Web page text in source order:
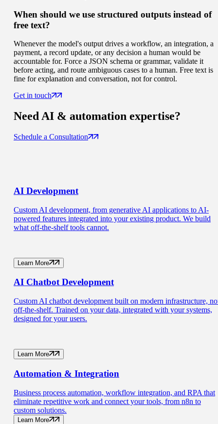
When should we use structured outputs instead of
free text?
Whenever the model's output drives a workflow, an integration, a
payment, a record update, or any decision a human would be
accountable for. Force a JSON schema or grammar, validate it
before acting, and route ambiguous cases to a human. Free text is
fine for explanation and conversation, not for control.
Get in touch
NeedAI & automation expertise?
Schedule a Consultation
AI Development
Custom AI development, from generative AI applications to AI-
powered features integrated into your existing product. We build
what off-the-shelf tools cannot.
Learn More
AI ChatbotDevelopment
Custom AI chatbot development built on modern infrastructure,
off-the-shelf. Trained on your data, integrated with your systems,
designed for your users.
Learn More
Automation & Integration
Business process automation, workflow integration, and RPA that
eliminate repetitive work and connect your tools, from n8n to
custom solutions.
Learn More